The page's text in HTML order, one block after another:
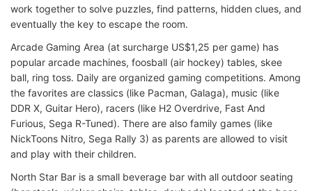
work together to solve puzzles, find patterns, hidden clues, and
eventually the key to escape the room.
Arcade Gaming Area (at surcharge US$1,25 per game) has
popular arcade machines, foosball (air hockey) tables, skee
ball, ring toss. Daily are organized gaming competitions. Among
the favorites are classics (like Pacman, Galaga), music (like
DDR X, Guitar Hero), racers (like H2 Overdrive, Fast And
Furious, Sega R-Tuned). There are also family games (like
NickToons Nitro, Sega Rally 3) as parents are allowed to visit
and play with their children.
North Star Bar is a small beverage bar with all outdoor seating